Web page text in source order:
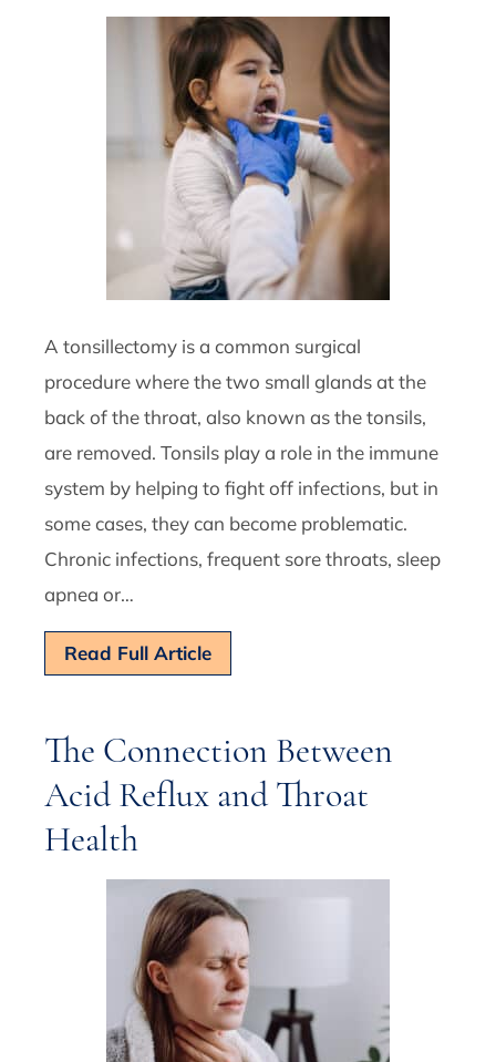
A tonsillectomy is a common surgical
procedure where the two small glands at the
back of the throat, also known as the tonsils,
are removed. Tonsils play a role in the immune
system by helping to fight off infections, but in
some cases, they can become problematic.
Chronic infections, frequent sore throats, sleep
apnea or…
Read Full Article
The Connection Between
Acid Reflux and Throat
Health